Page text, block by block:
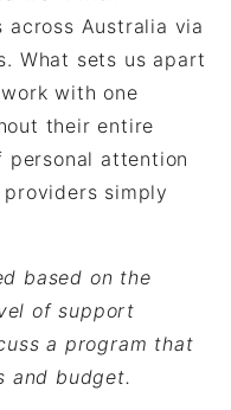
across Australia via
What sets us apart
with one
their entire
personal attention
simply
based on the
of support
a program that
and budget.